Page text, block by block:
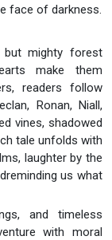
face of darkness.
mighty forest
make them
readers follow
Ronan, Niall,
vines, shadowed
tale unfolds with
laughter by the
us what
and timeless
with moral